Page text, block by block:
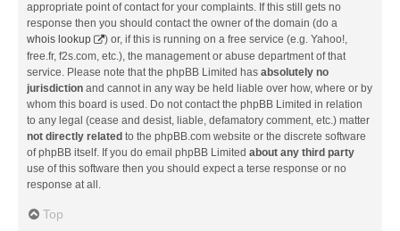
appropriate point of contact for your complaints. If this still gets no
response then you should contact the owner of the domain (do a
whois lookup
) or, if this is running on a free service (e.g. Yahoo!,
free.fr, f2s.com, etc.), the management or abuse department of that
service. Please note that the phpBB Limited has absolutely no
jurisdiction and cannot in any way be held liable over how, where or by
whom this board is used. Do not contact the phpBB Limited in relation
to any legal (cease and desist, liable, defamatory comment, etc.) matter
not directly related to the phpBB.com website or the discrete software
of phpBB itself. If you do email phpBB Limited about any third party
use of this software then you should expect a terse response or no
response at all.
Top